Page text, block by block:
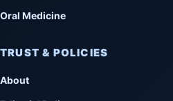
Oral Medicine
TRUST & POLICIES
About